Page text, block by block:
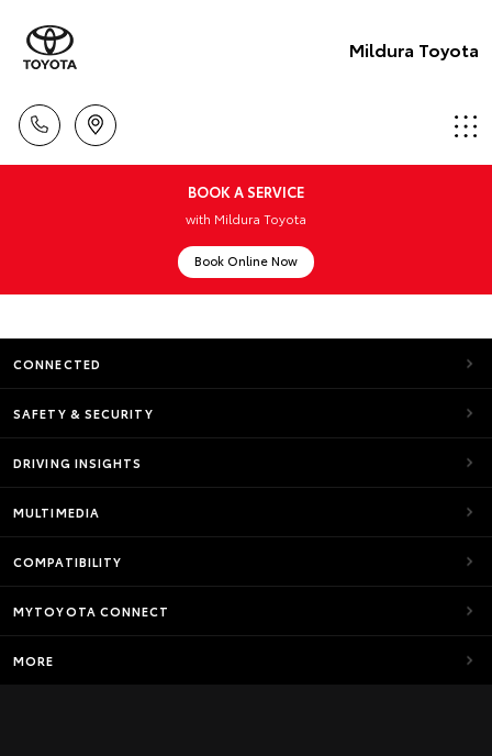
Mildura Toyota
BOOK A SERVICE
with Mildura Toyota
Book Online Now
CONNECTED
SAFETY & SECURITY
DRIVING INSIGHTS
MULTIMEDIA
COMPATIBILITY
MYTOYOTA CONNECT
MORE